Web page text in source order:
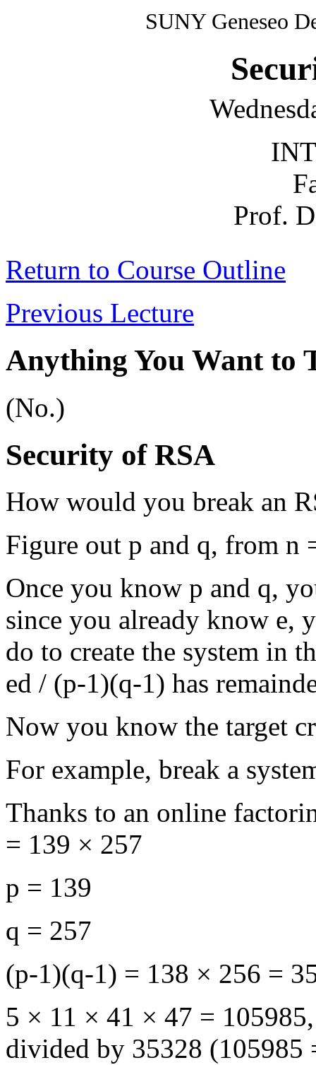
SUNY Geneseo
Prof.
Return to Course Outline
Previous Lecture
Anything You Want to
(No.)
Security of RSA
How would you break an
Figure out p and q, from n
Once you know p and q,
since you already know e,
do to create the system in
ed / (p-1)(q-1) has
Now you know the target
For example, break a
Thanks to an online
= 139 × 257
p = 139
q = 257
(p-1)(q-1) = 138 × 256 =
5 × 11 × 41 × 47 =
divided by 35328 (105985